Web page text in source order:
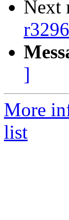
Next
]
More
list